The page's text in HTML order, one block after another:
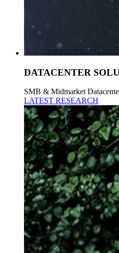
DATACENTER
SMB & Midmarket
LATEST RESEARCH